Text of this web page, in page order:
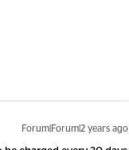
Forum|Forum|2 years ago